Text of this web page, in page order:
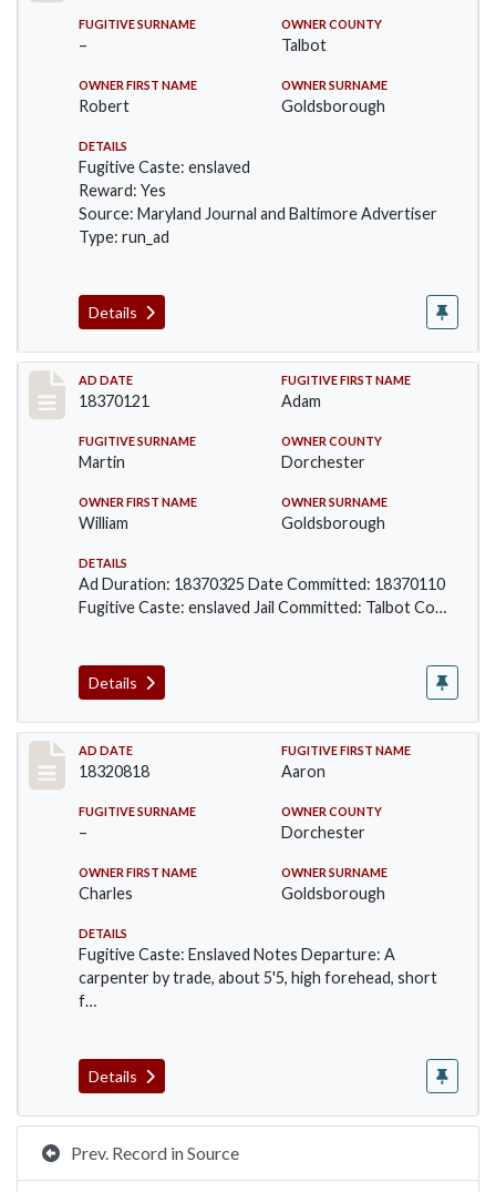
FUGITIVE SURNAME
–
OWNER COUNTY
Talbot
OWNER FIRST NAME
Robert
OWNER SURNAME
Goldsborough
DETAILS
Fugitive Caste: enslaved
Reward: Yes
Source: Maryland Journal and Baltimore Advertiser
Type: run_ad
Details
Record #457
AD DATE
18370121
FUGITIVE FIRST NAME
Adam
FUGITIVE SURNAME
Martin
OWNER COUNTY
Dorchester
OWNER FIRST NAME
William
OWNER SURNAME
Goldsborough
DETAILS
Ad Duration: 18370325 Date Committed: 18370110
Fugitive Caste: enslaved Jail Committed: Talbot Co…
Details
Record #633
AD DATE
18320818
FUGITIVE FIRST NAME
Aaron
FUGITIVE SURNAME
–
OWNER COUNTY
Dorchester
OWNER FIRST NAME
Charles
OWNER SURNAME
Goldsborough
DETAILS
Fugitive Caste: Enslaved Notes Departure: A
carpenter by trade, about 5'5, high forehead, short
f…
Details
Prev. Record in Source